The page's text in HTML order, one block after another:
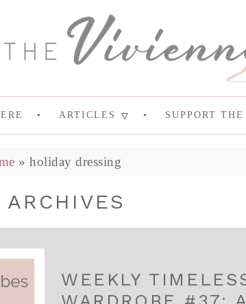
ARTICLES SUPPORT
»holiday dressing
WEEKLY